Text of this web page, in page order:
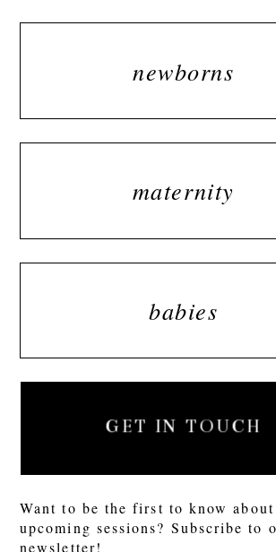
newborns
maternity
babies
GET IN TOUCH
Want to be the first to know
upcoming sessions? Subscribe to
newsletter!